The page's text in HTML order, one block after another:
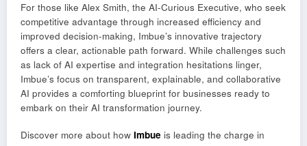
For those like Alex Smith, the AI-Curious Executive, who seek
competitive advantage through increased efficiency and
improved decision-making, Imbue’s innovative trajectory
offers a clear, actionable path forward. While challenges such
as lack of AI expertise and integration hesitations linger,
Imbue’s focus on transparent, explainable, and collaborative
AI provides a comforting blueprint for businesses ready to
embark on their AI transformation journey.
Discover more about how Imbue is leading the charge in